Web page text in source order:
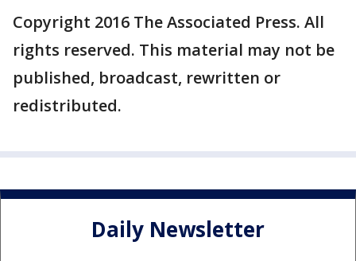
Copyright 2016 The Associated Press. All
rights reserved. This material may not be
published, broadcast, rewritten or
redistributed.
Daily Newsletter